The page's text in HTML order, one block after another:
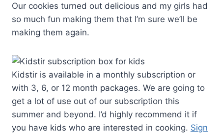
Our cookies turned out delicious and my girls had
so much fun making them that I’m sure we’ll be
making them again.
Kidstir is available in a monthly subscription or
with 3, 6, or 12 month packages. We are going to
get a lot of use out of our subscription this
summer and beyond. I’d highly recommend it if
you have kids who are interested in cooking. Sign